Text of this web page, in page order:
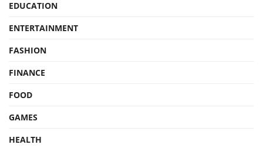
EDUCATION
ENTERTAINMENT
FASHION
FINANCE
FOOD
GAMES
HEALTH